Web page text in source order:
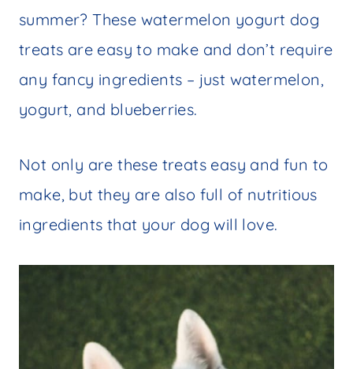
summer? These watermelon yogurt dog
treats are easy to make and don’t require
any fancy ingredients – just watermelon,
yogurt, and blueberries.
Not only are these treats easy and fun to
make, but they are also full of nutritious
ingredients that your dog will love.